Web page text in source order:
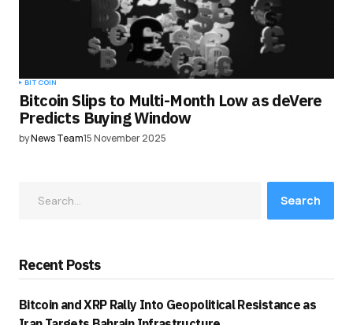
BITCOIN
Bitcoin Slips to Multi-Month Low as deVere
Predicts Buying Window
byNews Team15 November 2025
Search
Recent Posts
Bitcoin and XRP Rally Into Geopolitical Resistance as